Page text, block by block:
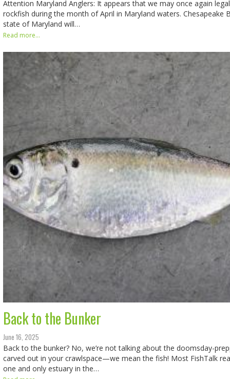
Attention Maryland Anglers: It appears that we may once again
rockfish during the month of April in Maryland waters. Chesapeake
state of Maryland will…
Read more...
Back to the Bunker
June 16, 2025
Back to the bunker? No, we’re not talking about the doomsday-
carved out in your crawlspace—we mean the fish! Most FishTalk
one and only estuary in the…